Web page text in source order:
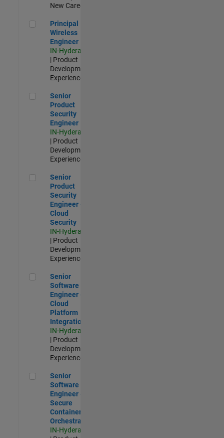
New Career
Principal Wireless Engineer
Principal
Wireless
Engineer
IN-Hyderabad
| Product
Development |
Experienced
Senior Product Security Engineer
Senior
Product
Security
Engineer
IN-Hyderabad
| Product
Development |
Experienced
Senior Product Security Engineer - Cloud Security
Senior
Product
Security
Engineer -
Cloud
Security
IN-Hyderabad
| Product
Development |
Experienced
Senior Software Engineer - Cloud Platform Integrations
Senior
Software
Engineer -
Cloud
Platform
Integrations
IN-Hyderabad
| Product
Development |
Experienced
Senior Software Engineer - Secure Container Orchestration
Senior
Software
Engineer -
Secure
Container
Orchestration
IN-Hyderabad